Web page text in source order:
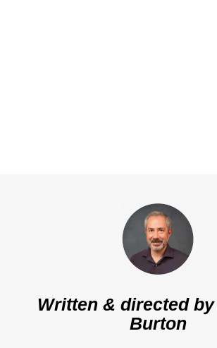
Written & directed by
Burton